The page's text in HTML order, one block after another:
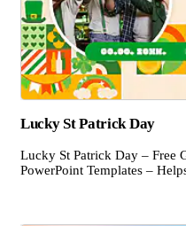
Lucky St Patrick Day
Lucky St Patrick Day – Free
PowerPoint Templates –